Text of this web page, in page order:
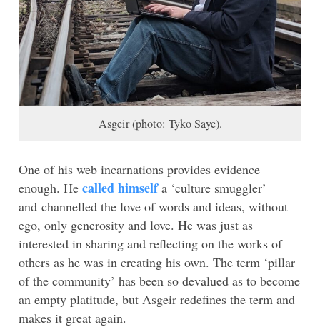
Asgeir (photo: Tyko Saye).
One of his web incarnations provides evidence
enough. He called himselfa ‘culture smuggler’
and channelled the love of words and ideas, without
ego, only generosity and love. He was just as
interested in sharing and reflecting on the works of
others as he was in creating his own. The term ‘pillar
of the community’ has been so devalued as to become
an empty platitude, but Asgeir redefines the term and
makes it great again.